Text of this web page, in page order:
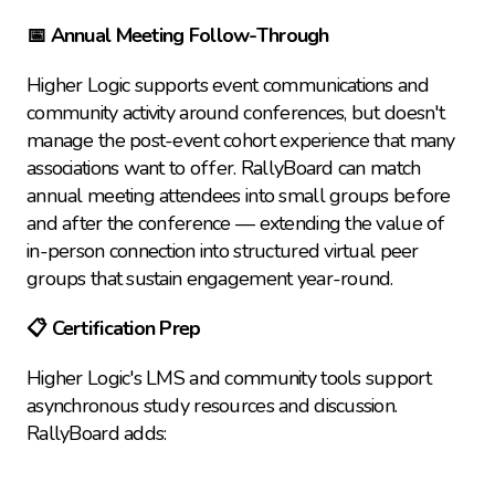
📅 Annual Meeting Follow-Through
Higher Logic supports event communications and
community activity around conferences, but doesn't
manage the post-event cohort experience that many
associations want to offer. RallyBoard can match
annual meeting attendees into small groups before
and after the conference — extending the value of
in-person connection into structured virtual peer
groups that sustain engagement year-round.
📋 Certification Prep
Higher Logic's LMS and community tools support
asynchronous study resources and discussion.
RallyBoard adds: